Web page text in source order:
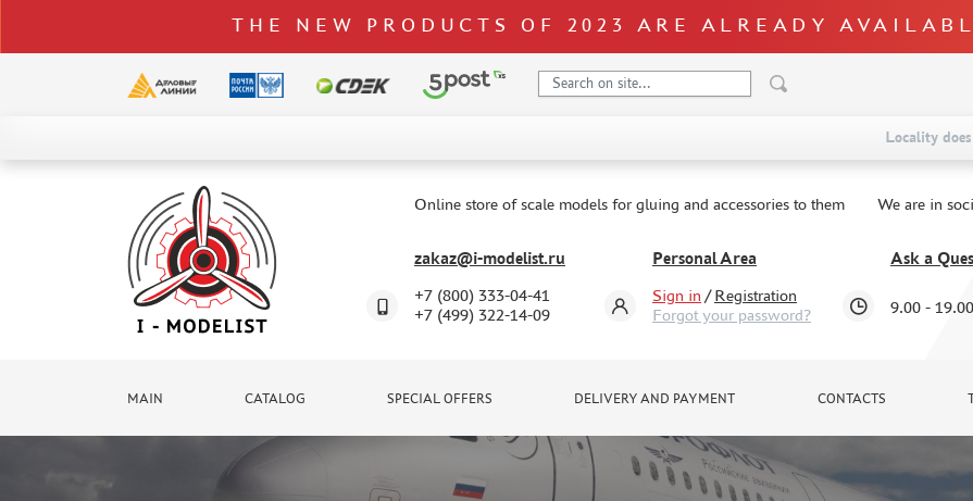
THE NEW PRODUCTS OF 2023 ARE ALREADY
Locality
Online store of scale models for gluing and accessories to them We are in
zakaz@i-modelist.ru
+7 (800) 333-04-41
+7 (499) 322-14-09
Personal Area
Sign in /Registration
Forgot your password?
Ask a
9.00 - 19.00
MAIN CATALOG SPECIAL OFFERS DELIVERY AND PAYMENT CONTACTS
DELIVERY AND PAYMENT
CONTACTS
TO WHOLESALERS